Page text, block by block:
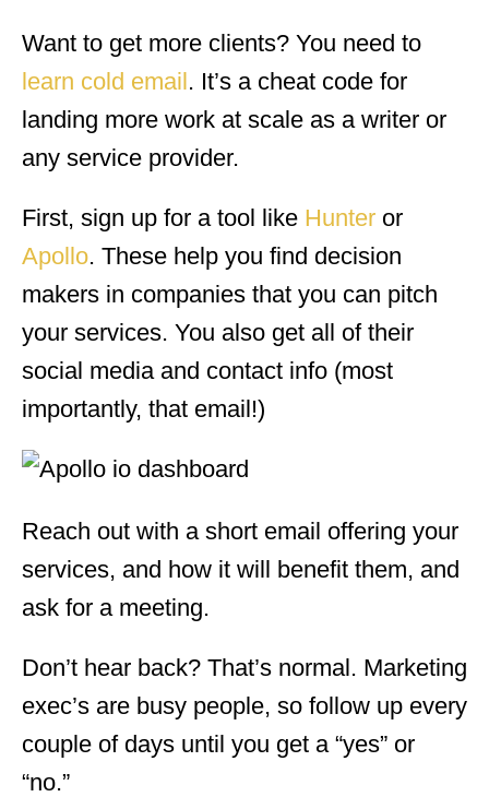
Want to get more clients? You need to
learn cold email. It’s a cheat code for
landing more work at scale as a writer or
any service provider.
First, sign up for a tool like Hunter or
Apollo. These help you find decision
makers in companies that you can pitch
your services. You also get all of their
social media and contact info (most
importantly, that email!)
Reach out with a short email offering your
services, and how it will benefit them, and
ask for a meeting.
Don’t hear back? That’s normal. Marketing
exec’s are busy people, so follow up every
couple of days until you get a “yes” or
“no.”